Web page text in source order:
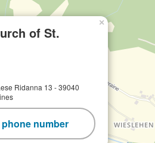
of St.
Ridanna 13 - 39040
number
×